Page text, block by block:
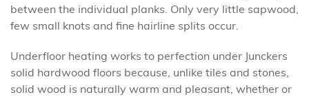
between the individual planks. Only very little sapwood,
few small knots and fine hairline splits occur.
Underfloor heating works to perfection under Junckers
solid hardwood floors because, unlike tiles and stones,
solid wood is naturally warm and pleasant, whether or